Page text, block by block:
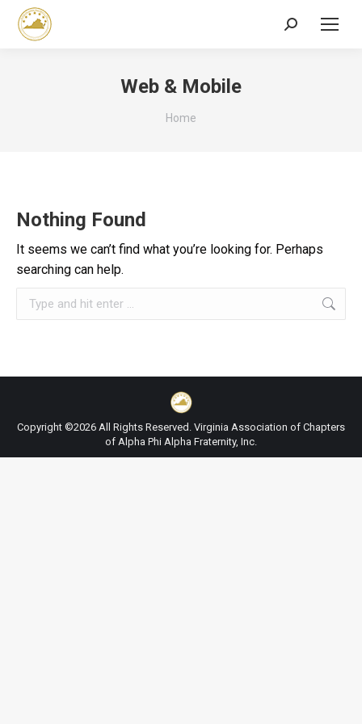
Search:
Web & Mobile
You are here:
Home
Nothing Found
It seems we can’t find what you’re looking for. Perhaps
searching can help.
Search:
Copyright ©2026 All Rights Reserved. Virginia Association of Chapters
of Alpha Phi Alpha Fraternity, Inc.